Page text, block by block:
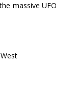
massive UFO